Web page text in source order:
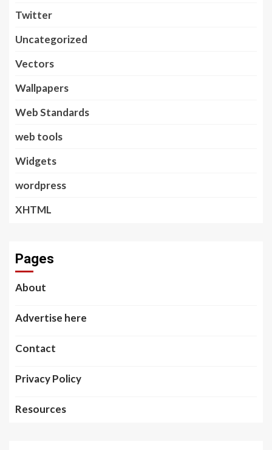
Twitter
Uncategorized
Vectors
Wallpapers
Web Standards
web tools
Widgets
wordpress
XHTML
Pages
About
Advertise here
Contact
Privacy Policy
Resources